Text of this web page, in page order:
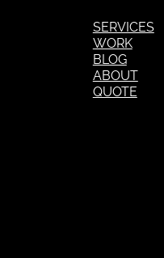
SERVICES
WORK
BLOG
ABOUT
QUOTE